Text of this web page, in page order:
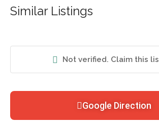
Not verified. Claim this
Google Direction
Similar Listings